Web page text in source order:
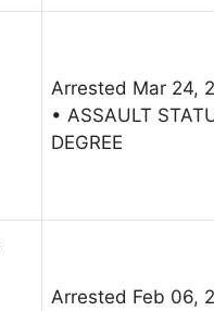
Arrested Mar 24,
• ASSAULT
DEGREE
Arrested Feb 06,